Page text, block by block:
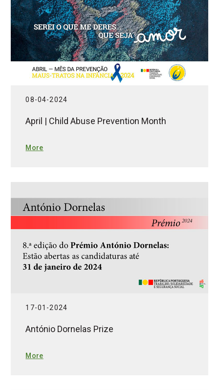
08-04-2024
April | Child Abuse Prevention Month
More
17-01-2024
António Dornelas Prize
More